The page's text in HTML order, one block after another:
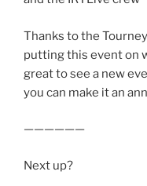
Thanks to the
putting this event on
great to see a new
you can make it an
——————
Next up?